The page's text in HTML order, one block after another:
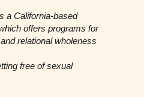
a California-based
offers programs for
relational wholeness
free of sexual